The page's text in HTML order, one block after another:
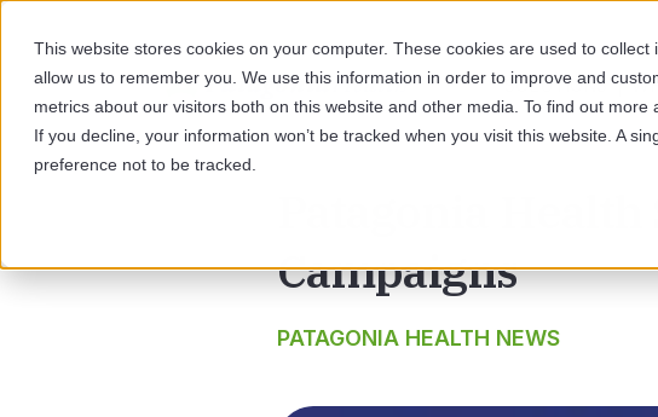
This website stores cookies on your computer. These cookies are used to
allow us to remember you. We use this information in order to improve and
metrics about our visitors both on this website and other media. To find out
If you decline, your information won’t be tracked when you visit this website. A
preference not to be tracked.
SOLUTIONS
Patagonia
Campaigns
PATAGONIA HEALTH NEWS